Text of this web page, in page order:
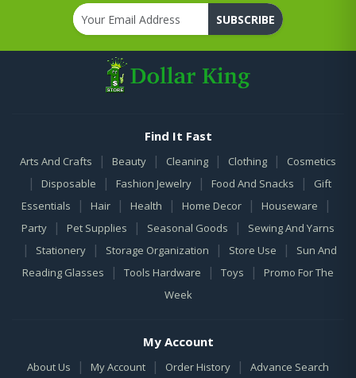
SUBSCRIBE
Find It Fast
Arts And Crafts | Beauty | Cleaning | Clothing | Cosmetics
| Disposable | Fashion Jewelry | Food And Snacks |
Gift
Essentials
| Hair | Health | Home Decor | Houseware |
Party | Pet Supplies | Seasonal Goods | Sewing And Yarns
| Stationery | Storage Organization | Store Use |
Sun And
Reading Glasses
| Tools Hardware | Toys |
Promo For The
Week
My Account
About Us | My Account | Order History | Advance Search